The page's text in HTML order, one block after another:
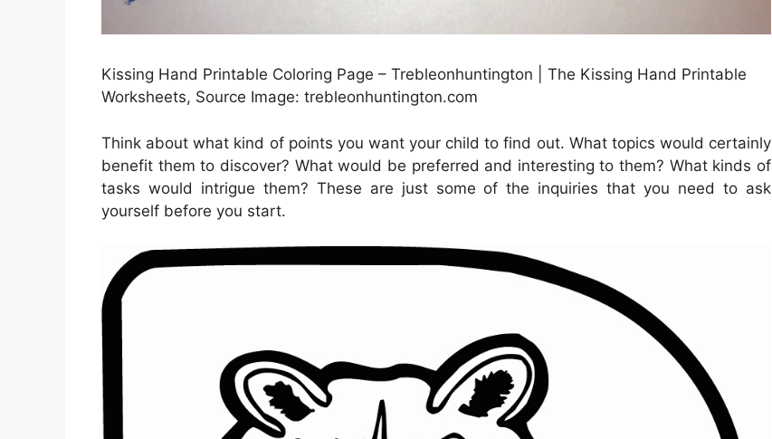
Kissing Hand Printable Coloring Page – Trebleonhuntington | The Kissing Hand Printable
Worksheets, Source Image: trebleonhuntington.com
Think about what kind of points you want your child to find out. What topics would certainly
benefit them to discover? What would be preferred and interesting to them? What kinds of
tasks would intrigue them? These are just some of the inquiries that you need to ask
yourself before you start.